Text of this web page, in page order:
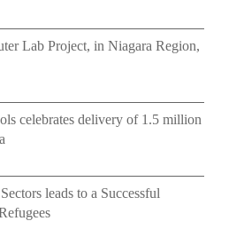
Lab Project, in Niagara Region,
celebrates delivery of 1.5 million
leads to a Successful